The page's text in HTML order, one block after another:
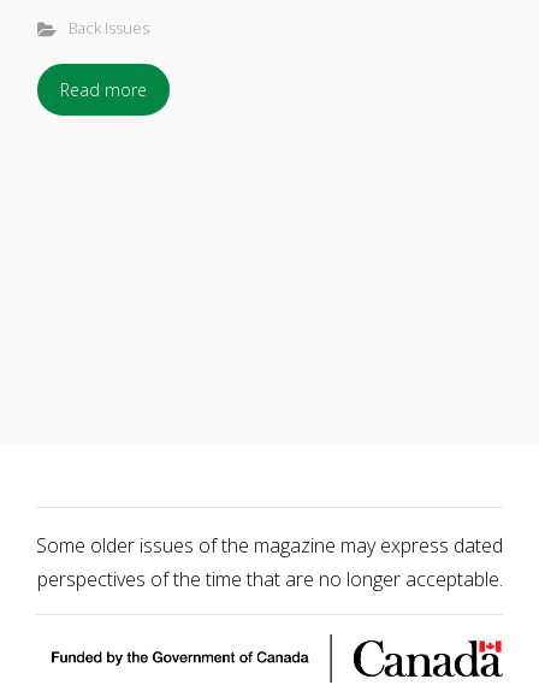
Back Issues
Read more
Some older issues of the magazine may express dated
perspectives of the time that are no longer acceptable.